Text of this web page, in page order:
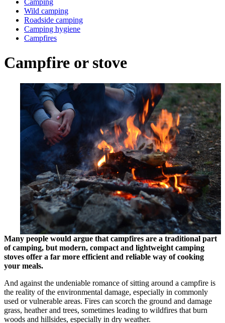
Camping
Wild camping
Roadside camping
Camping hygiene
Campfires
Campfire or stove
Many people would argue that campfires are a traditional part
of camping, but modern, compact and lightweight camping
stoves offer a far more efficient and reliable way of cooking
your meals.
And against the undeniable romance of sitting around a campfire is
the reality of the environmental damage, especially in commonly
used or vulnerable areas. Fires can scorch the ground and damage
grass, heather and trees, sometimes leading to wildfires that burn
woods and hillsides, especially in dry weather.